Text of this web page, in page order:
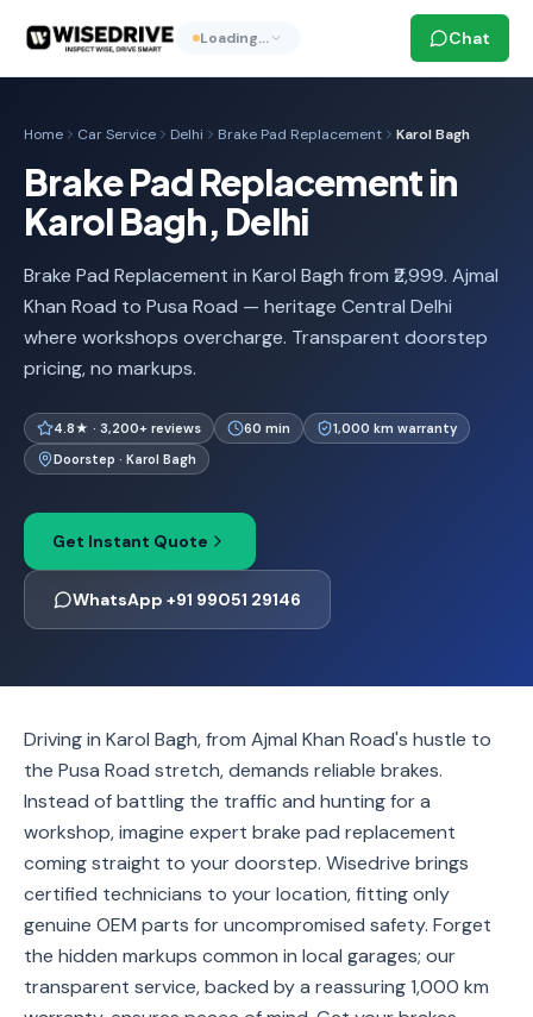
Loading… Chat
Home Car Service Delhi Brake Pad Replacement Karol Bagh
Brake Pad Replacement in
Karol Bagh, Delhi
Brake Pad Replacement in Karol Bagh from ₹2,999. Ajmal
Khan Road to Pusa Road — heritage Central Delhi
where workshops overcharge. Transparent doorstep
pricing, no markups.
4.8★ · 3,200+ reviews 60 min
1,000 km warranty
Doorstep · Karol Bagh
Get Instant Quote
WhatsApp +91 99051 29146
Driving in Karol Bagh, from Ajmal Khan Road's hustle to
the Pusa Road stretch, demands reliable brakes.
Instead of battling the traffic and hunting for a
workshop, imagine expert brake pad replacement
coming straight to your doorstep. Wisedrive brings
certified technicians to your location, fitting only
genuine OEM parts for uncompromised safety. Forget
the hidden markups common in local garages; our
transparent service, backed by a reassuring 1,000 km